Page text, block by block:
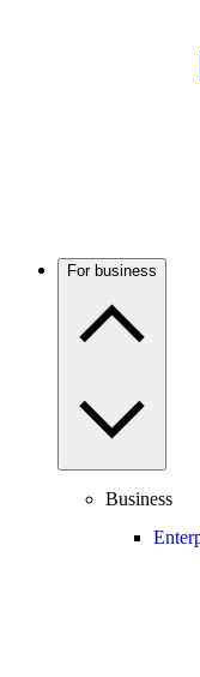
For business
Business